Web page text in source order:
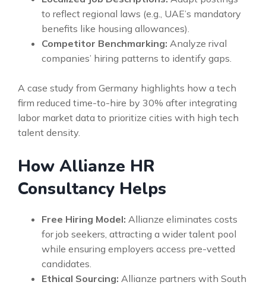
to reflect regional laws (e.g., UAE’s mandatory
benefits like housing allowances).
Competitor Benchmarking: Analyze rival
companies’ hiring patterns to identify gaps.
A case study from Germany highlights how a tech
firm reduced time-to-hire by 30% after integrating
labor market data to prioritize cities with high tech
talent density.
How Allianze HR
Consultancy Helps
Free Hiring Model: Allianze eliminates costs
for job seekers, attracting a wider talent pool
while ensuring employers access pre-vetted
candidates.
Ethical Sourcing: Allianze partners with South